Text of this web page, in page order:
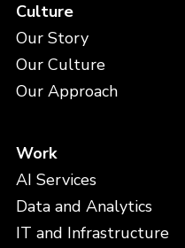
Culture
Our Story
Our Culture
Our Approach
Work
AI Services
Data and Analytics
IT and Infrastructure